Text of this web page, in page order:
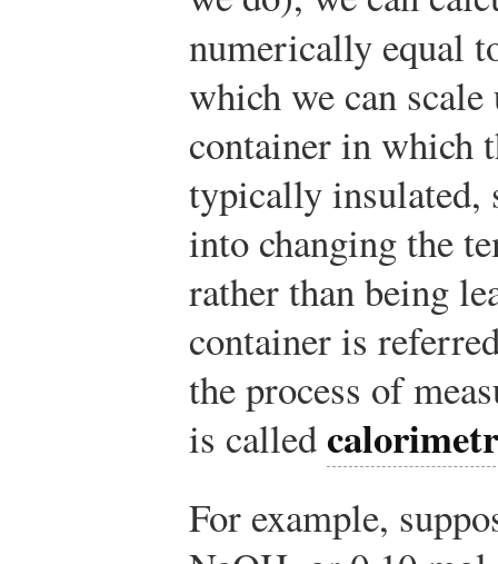
numerically equal
which we can
container in which
typically insulated,
into changing the
rather than being
container is
the process of
is called
For example,